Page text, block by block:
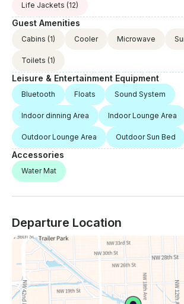
Life Jackets (12)
Guest Amenities
Cabins (1) Cooler Microwave
Toilets (1)
Leisure & Entertainment Equipment
Bluetooth Floats Sound System
Indoor dinning Area Indoor Lounge Area
Outdoor Lounge Area Outdoor Sun Bed
Accessories
Water Mat
Departure Location